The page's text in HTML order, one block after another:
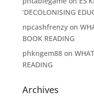
‘DECOLONISING
npcashfrenzyon
BOOK READING
phkngem88on
READING
Archives